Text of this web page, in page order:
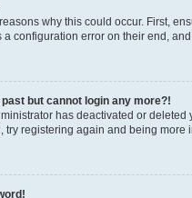
why this could occur. First,
a configuration error on their end,
past but cannot login any more?!
has deactivated or
try registering again and being more